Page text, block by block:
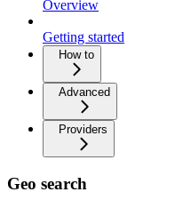
Overview
Getting started
How to
Advanced
Providers
Geo search